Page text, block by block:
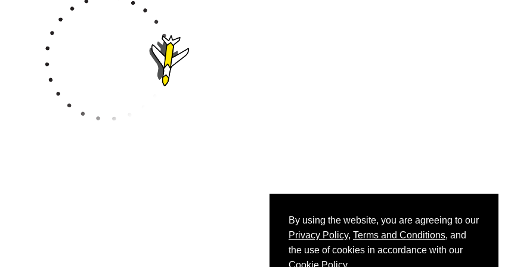
By using the website, you are agreeing to our
Privacy Policy, Terms and Conditions, and
the use of cookies in accordance with our
Cookie Policy